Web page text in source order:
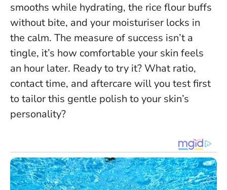
smooths while hydrating, the rice flour buffs
without bite, and your moisturiser locks in
the calm. The measure of success isn’t a
tingle, it’s how comfortable your skin feels
an hour later. Ready to try it? What ratio,
contact time, and aftercare will you test first
to tailor this gentle polish to your skin’s
personality?